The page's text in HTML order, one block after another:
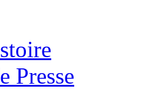
Presse